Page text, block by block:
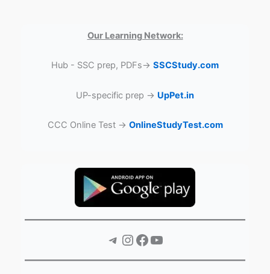
Our Learning Network:
Hub - SSC prep, PDFs→ SSCStudy.com
UP-specific prep → UpPet.in
CCC Online Test → OnlineStudyTest.com
Telegram Instagram Facebook YouTube